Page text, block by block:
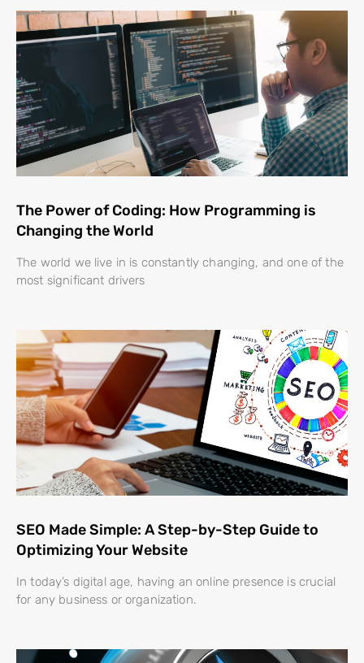
The Power of Coding: How Programming is
Changing the World
The world we live in is constantly changing, and one of the
most significant drivers
SEO Made Simple: A Step-by-Step Guide to
Optimizing Your Website
In today’s digital age, having an online presence is crucial
for any business or organization.